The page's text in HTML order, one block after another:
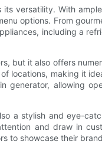
versatility. With
options. From
including a
but it also offers
locations, making it
generator, allowing
a stylish and eye-
and draw in
to showcase their